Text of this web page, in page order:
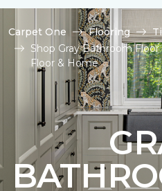
Carpet One Flooring
Shop Gray Bathroom
Floor & Home